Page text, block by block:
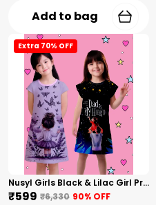
Add to bag
Extra 70% OFF
Nusyl Girls Black & Lilac Girl Printed & Dad Text Printed Dresses Pack Of 2 Soft & Comfortable Dresses Cozy Summer Wear For Kids & Teen Girls
₹599 ₹6,330 90% OFF